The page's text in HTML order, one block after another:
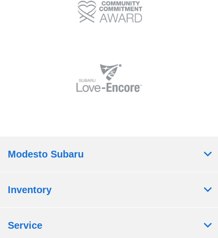
Modesto Subaru
Inventory
Service